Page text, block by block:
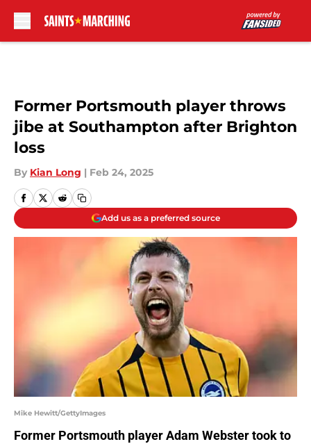
Former Portsmouth player throws
jibe at Southampton after Brighton
loss
By Kian Long | Feb 24, 2025
Add us as a preferred source
Mike Hewitt/GettyImages
Former Portsmouth player Adam Webster took to